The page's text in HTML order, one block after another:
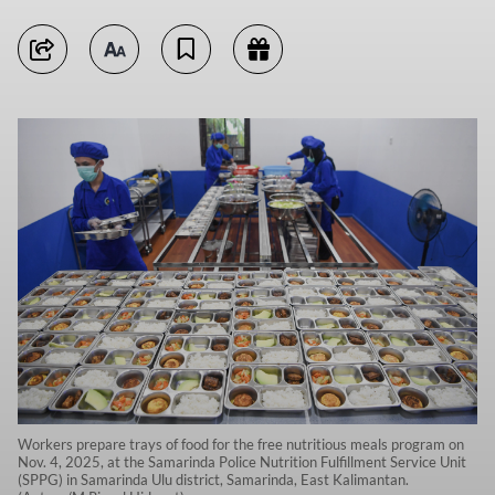
Workers prepare trays of food for the free nutritious meals program on
Nov. 4, 2025, at the Samarinda Police Nutrition Fulfillment Service Unit
(SPPG) in Samarinda Ulu district, Samarinda, East Kalimantan.